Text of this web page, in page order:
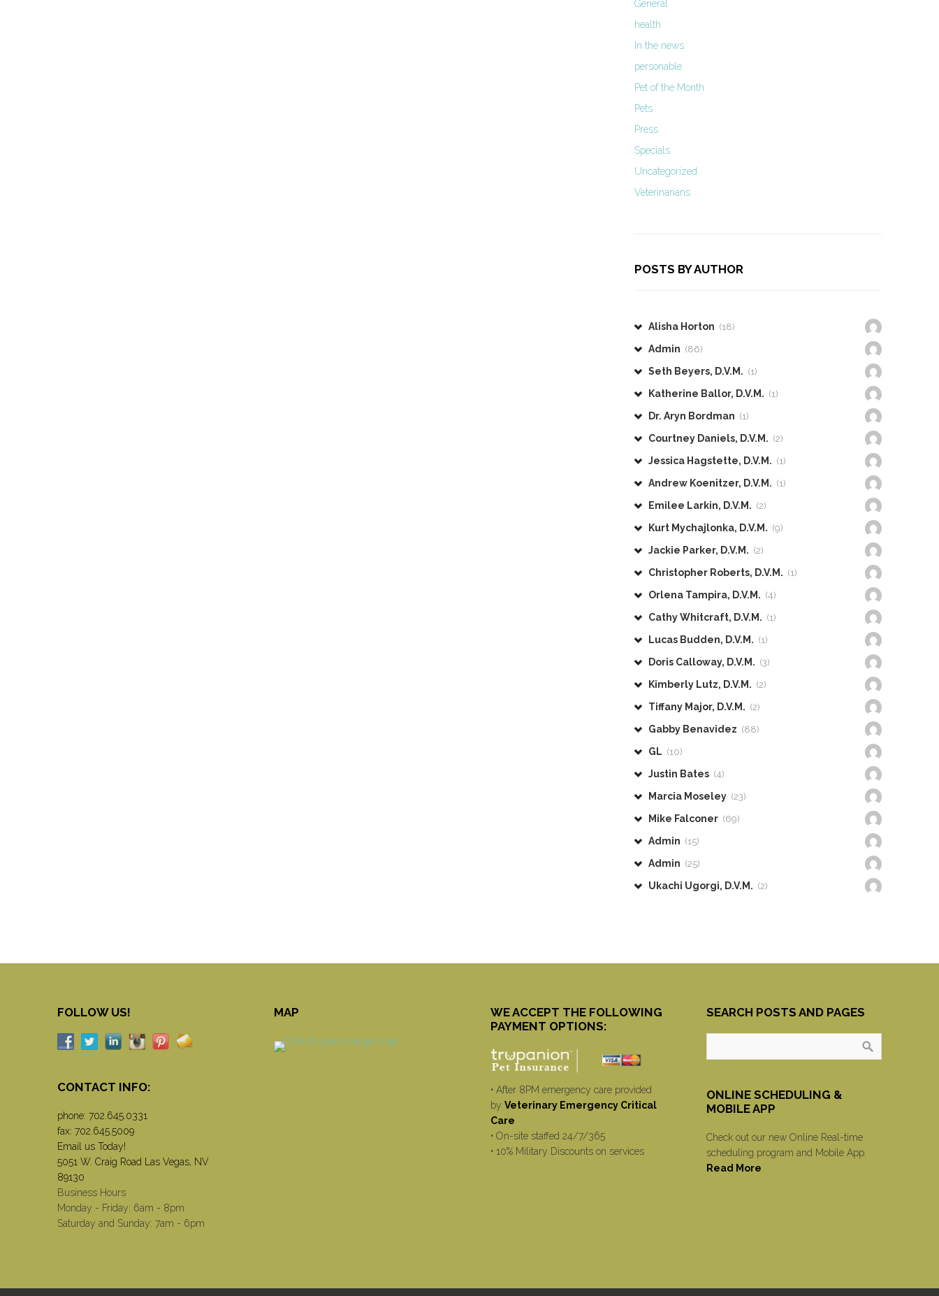
General
health
In the news
personable
Pet of the Month
Pets
Press
Specials
Uncategorized
Veterinarians
POSTS BY AUTHOR
Alisha Horton (18)
Admin (86)
Seth Beyers, D.V.M. (1)
Katherine Ballor, D.V.M. (1)
Dr. Aryn Bordman (1)
Courtney Daniels, D.V.M. (2)
Jessica Hagstette, D.V.M. (1)
Andrew Koenitzer, D.V.M. (1)
Emilee Larkin, D.V.M. (2)
Kurt Mychajlonka, D.V.M. (9)
Jackie Parker, D.V.M. (2)
Christopher Roberts, D.V.M. (1)
Orlena Tampira, D.V.M. (4)
Cathy Whitcraft, D.V.M. (1)
Lucas Budden, D.V.M. (1)
Doris Calloway, D.V.M. (3)
Kimberly Lutz, D.V.M. (2)
Tiffany Major, D.V.M. (2)
Gabby Benavidez (88)
GL (10)
Justin Bates (4)
Marcia Moseley (23)
Mike Falconer (69)
Admin (15)
Admin (25)
Ukachi Ugorgi, D.V.M. (2)
FOLLOW US!
CONTACT INFO:
phone: 702.645.0331
fax: 702.645.5009
Email us Today!
5051 W. Craig Road Las Vegas, NV
89130
Business Hours
Monday - Friday: 6am - 8pm
Saturday and Sunday: 7am - 6pm
MAP
WE ACCEPT THE FOLLOWING
PAYMENT OPTIONS:
• After 8PM emergency care provided
by Veterinary Emergency Critical
Care
• On-site staffed 24/7/365
• 10% Military Discounts on services
SEARCH POSTS AND PAGES
ONLINE SCHEDULING &
MOBILE APP
Check out our new Online Real-time
scheduling program and Mobile App.
Read More